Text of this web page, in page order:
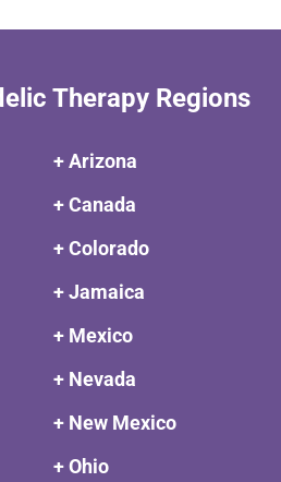
Therapy Regions
+ Arizona
+ Canada
+ Colorado
+ Jamaica
+ Mexico
+ Nevada
+ New Mexico
+ Ohio